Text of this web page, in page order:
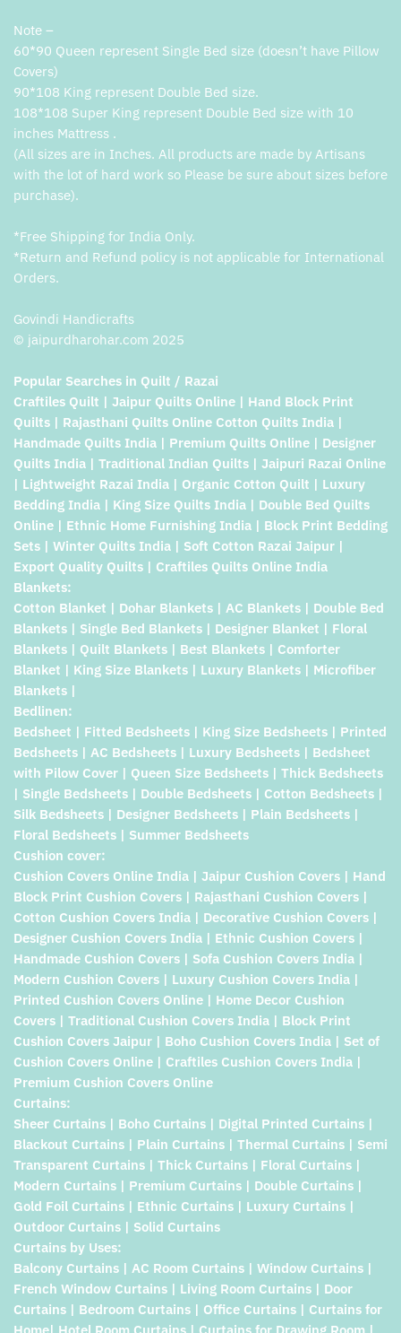
Note –
60*90 Queen represent Single Bed size (doesn’t have Pillow
Covers)
90*108 King represent Double Bed size.
108*108 Super King represent Double Bed size with 10
inches Mattress .
(All sizes are in Inches. All products are made by Artisans
with the lot of hard work so Please be sure about sizes before
purchase).
*Free Shipping for India Only.
*Return and Refund policy is not applicable for International
Orders.
Govindi Handicrafts
© jaipurdharohar.com 2025
Popular Searches in Quilt / Razai
Craftiles Quilt | Jaipur Quilts Online | Hand Block Print
Quilts | Rajasthani Quilts Online Cotton Quilts India |
Handmade Quilts India | Premium Quilts Online | Designer
Quilts India | Traditional Indian Quilts | Jaipuri Razai Online
| Lightweight Razai India | Organic Cotton Quilt | Luxury
Bedding India | King Size Quilts India | Double Bed Quilts
Online | Ethnic Home Furnishing India | Block Print Bedding
Sets | Winter Quilts India | Soft Cotton Razai Jaipur |
Export Quality Quilts | Craftiles Quilts Online India
Blankets:
Cotton Blanket | Dohar Blankets | AC Blankets | Double Bed
Blankets | Single Bed Blankets | Designer Blanket | Floral
Blankets | Quilt Blankets | Best Blankets | Comforter
Blanket | King Size Blankets | Luxury Blankets | Microfiber
Blankets |
Bedlinen:
Bedsheet | Fitted Bedsheets | King Size Bedsheets | Printed
Bedsheets | AC Bedsheets | Luxury Bedsheets | Bedsheet
with Pilow Cover | Queen Size Bedsheets | Thick Bedsheets
| Single Bedsheets | Double Bedsheets | Cotton Bedsheets |
Silk Bedsheets | Designer Bedsheets | Plain Bedsheets |
Floral Bedsheets | Summer Bedsheets
Cushion cover:
Cushion Covers Online India | Jaipur Cushion Covers | Hand
Block Print Cushion Covers | Rajasthani Cushion Covers |
Cotton Cushion Covers India | Decorative Cushion Covers |
Designer Cushion Covers India | Ethnic Cushion Covers |
Handmade Cushion Covers | Sofa Cushion Covers India |
Modern Cushion Covers | Luxury Cushion Covers India |
Printed Cushion Covers Online | Home Decor Cushion
Covers | Traditional Cushion Covers India | Block Print
Cushion Covers Jaipur | Boho Cushion Covers India | Set of
Cushion Covers Online | Craftiles Cushion Covers India |
Premium Cushion Covers Online
Curtains:
Sheer Curtains | Boho Curtains | Digital Printed Curtains |
Blackout Curtains | Plain Curtains | Thermal Curtains | Semi
Transparent Curtains | Thick Curtains | Floral Curtains |
Modern Curtains | Premium Curtains | Double Curtains |
Gold Foil Curtains | Ethnic Curtains | Luxury Curtains |
Outdoor Curtains | Solid Curtains
Curtains by Uses:
Balcony Curtains | AC Room Curtains | Window Curtains |
French Window Curtains | Living Room Curtains | Door
Curtains | Bedroom Curtains | Office Curtains | Curtains for